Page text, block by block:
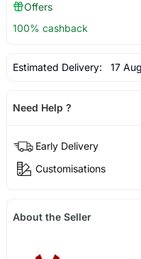
Offers
100% cashback
Estimated Delivery: 17
Need Help ?
Early Delivery
Customisations
About the Seller